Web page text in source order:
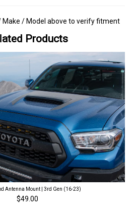
Make / Model above to verify fitment
Products
Antenna Mount | 3rd Gen (16-23)
$49.00